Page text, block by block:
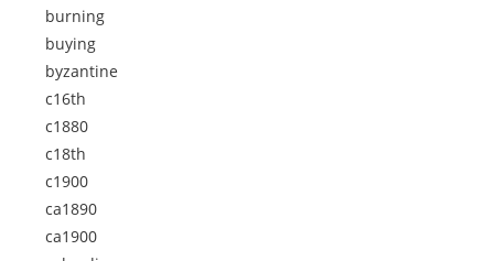
burning
buying
byzantine
c16th
c1880
c18th
c1900
ca1890
ca1900